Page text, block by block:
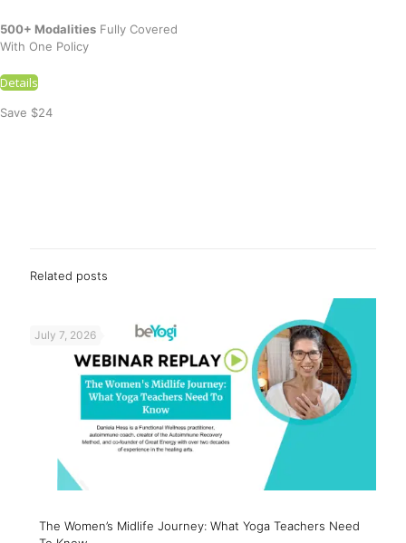
500+ Modalities Fully Covered
With One Policy
Details
Save $24
Related posts
July 7, 2026
The Women’s Midlife Journey: What Yoga Teachers Need